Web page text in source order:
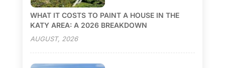
WHAT IT COSTS TO PAINT A HOUSE IN THE
KATY AREA: A 2026 BREAKDOWN
AUGUST, 2026